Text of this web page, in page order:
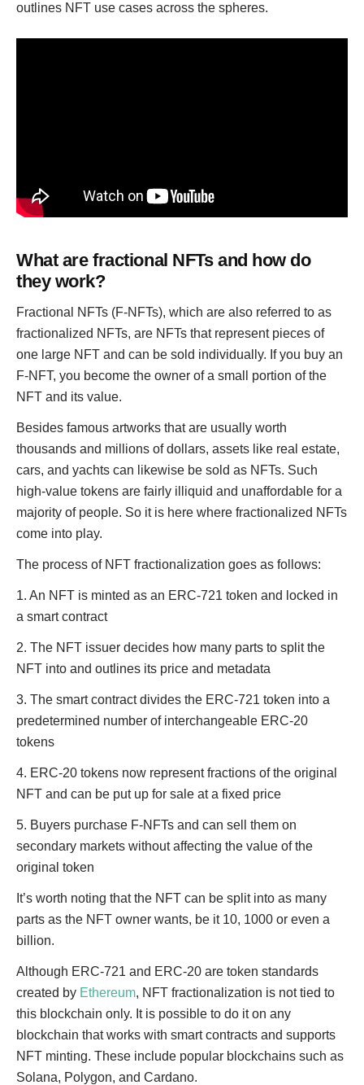
outlines NFT use cases across the spheres.
What are fractional NFTs and how do
they work?
Fractional NFTs (F-NFTs), which are also referred to as
fractionalized NFTs, are NFTs that represent pieces of
one large NFT and can be sold individually. If you buy an
F-NFT, you become the owner of a small portion of the
NFT and its value.
Besides famous artworks that are usually worth
thousands and millions of dollars, assets like real estate,
cars, and yachts can likewise be sold as NFTs. Such
high-value tokens are fairly illiquid and unaffordable for a
majority of people. So it is here where fractionalized NFTs
come into play.
The process of NFT fractionalization goes as follows:
1. An NFT is minted as an ERC-721 token and locked in
a smart contract
2. The NFT issuer decides how many parts to split the
NFT into and outlines its price and metadata
3. The smart contract divides the ERC-721 token into a
predetermined number of interchangeable ERC-20
tokens
4. ERC-20 tokens now represent fractions of the original
NFT and can be put up for sale at a fixed price
5. Buyers purchase F-NFTs and can sell them on
secondary markets without affecting the value of the
original token
It’s worth noting that the NFT can be split into as many
parts as the NFT owner wants, be it 10, 1000 or even a
billion.
Although ERC-721 and ERC-20 are token standards
created by Ethereum, NFT fractionalization is not tied to
this blockchain only. It is possible to do it on any
blockchain that works with smart contracts and supports
NFT minting. These include popular blockchains such as
Solana, Polygon, and Cardano.